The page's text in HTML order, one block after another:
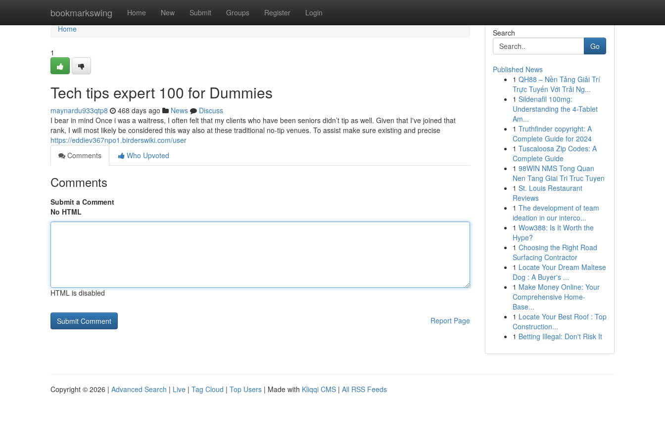
bookmarkswing Home New Submit Groups Register Login
Home
Home
1
Tech tips expert 100 for Dummies
maynardu933qtp8 468 days ago News
Discuss
I bear in mind Once i was a waitress, I often felt that my clients who have been seniors didn’t tip as well. Given that I've joined that
rank, I will most likely be considered this way also at these traditional no-tip venues. To assist make sure existing and precise
https://eddiev367npo1.birderswiki.com/user
Comments
Who Upvoted
Comments
Submit a Comment
No HTML
HTML is disabled
Report Page
Search
Go
Published News
1 QH88 – Nền Tảng Giải Trí
Trực Tuyến Với Trải Ng...
1 Sildenafil 100mg:
Understanding the 4-Tablet
Am...
1 Truthfinder copyright: A
Complete Guide for 2024
1 Tuscaloosa Zip Codes: A
Complete Guide
1 98WIN NMS Tong Quan
Nen Tang Giai Tri Truc Tuyen
1 St. Louis Restaurant
Reviews
1 The development of team
ideation in our interco...
1 Wow388: Is It Worth the
Hype?
1 Choosing the Right Road
Surfacing Contractor
1 Locate Your Dream Maltese
Dog : A Buyer's ...
1 Make Money Online: Your
Comprehensive Home-
Base...
1 Locate Your Best Roof : Top
Construction...
1 Betting Illegal: Don't Risk It
Copyright © 2026 | Advanced Search | Live | Tag Cloud | Top Users | Made with Kliqqi CMS | All RSS Feeds